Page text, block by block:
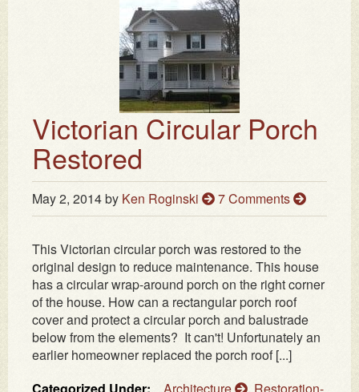
Victorian Circular Porch
Restored
May 2, 2014by Ken Roginski 7 Comments
This Victorian circular porch was restored to the
original design to reduce maintenance. This house
has a circular wrap-around porch on the right corner
of the house. How can a rectangular porch roof
cover and protect a circular porch and balustrade
below from the elements? It can't! Unfortunately an
earlier homeowner replaced the porch roof [...]